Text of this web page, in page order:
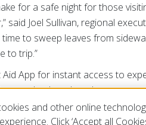
for a safe night for those
said Joel Sullivan, regional
to sweep leaves from
to trip.”
App for instant access to
and to let others know you
app stores by searching
and other online
Click ‘Accept all